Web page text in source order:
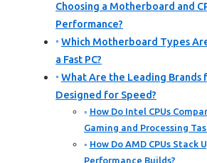
Choosing a Motherboard and
Performance?
Which Motherboard Types
a Fast PC?
What Are the Leading
Designed for Speed?
How Do Intel CPUs
Gaming and Processing
How Do AMD CPUs Stack
Performance Builds?